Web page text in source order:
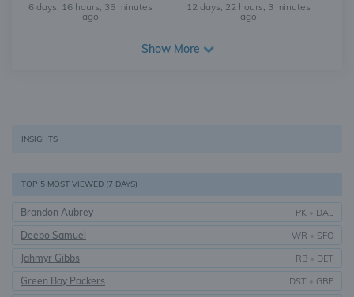
6 days, 16 hours, 35 minutes
ago
12 days, 22 hours, 3 minutes
ago
Show More
INSIGHTS
TOP 5 MOST VIEWED (7 DAYS)
Brandon Aubrey PK • DAL
Deebo Samuel WR • SFO
Jahmyr Gibbs RB • DET
Green Bay Packers DST • GBP